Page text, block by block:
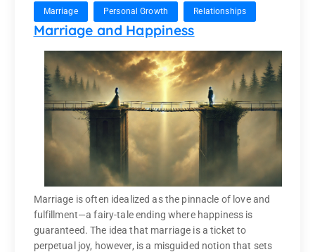
Marriage Personal Growth Relationships
Marriage and Happiness
Marriage is often idealized as the pinnacle of love and
fulfillment—a fairy-tale ending where happiness is
guaranteed. The idea that marriage is a ticket to
perpetual joy, however, is a misguided notion that sets